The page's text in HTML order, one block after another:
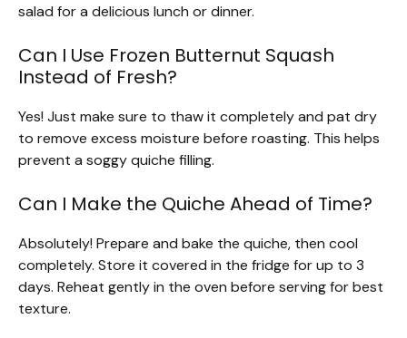
salad for a delicious lunch or dinner.
Can I Use Frozen Butternut Squash
Instead of Fresh?
Yes! Just make sure to thaw it completely and pat dry
to remove excess moisture before roasting. This helps
prevent a soggy quiche filling.
Can I Make the Quiche Ahead of Time?
Absolutely! Prepare and bake the quiche, then cool
completely. Store it covered in the fridge for up to 3
days. Reheat gently in the oven before serving for best
texture.